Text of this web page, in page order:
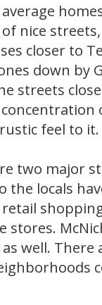
nice
closer to
down by
streets
feel to it.
two major
locals
stores.
well. There